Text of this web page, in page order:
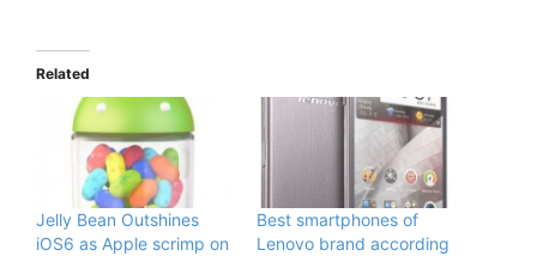
Related
Jelly Bean Outshines
iOS6 as Apple scrimp on
Best smartphones of
Lenovo brand according